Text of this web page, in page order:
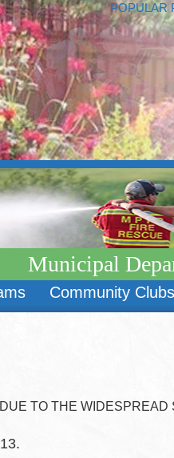
POPULAR
Municipal
Community
DUE TO THE WIDESPREAD